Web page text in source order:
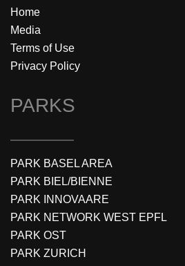
Home
Media
Terms of Use
Privacy Policy
PARKS
PARK BASEL AREA
PARK BIEL/BIENNE
PARK INNOVAARE
PARK NETWORK WEST EPFL
PARK OST
PARK ZURICH